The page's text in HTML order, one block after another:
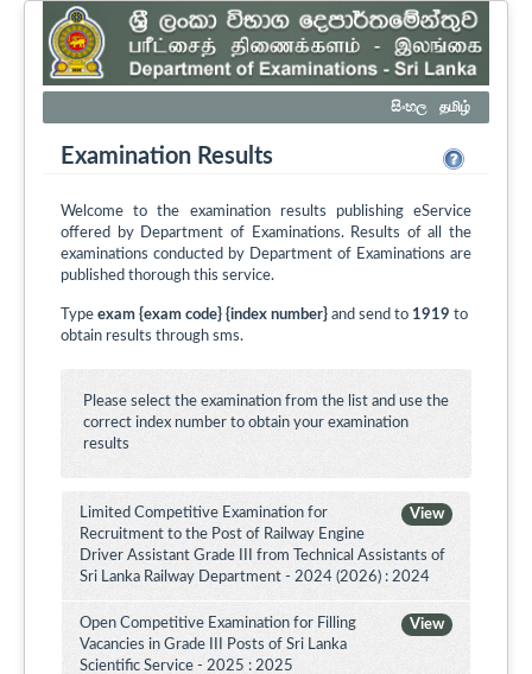
සිංහල தமிழ்
Examination Results
Welcome to the examination results publishing eService
offered by Department of Examinations. Results of all the
examinations conducted by Department of Examinations are
published thorough this service.
Type exam {exam code} {index number} and send to 1919 to
obtain results through sms.
Please select the examination from the list and use the
correct index number to obtain your examination
results
View
Limited Competitive Examination for
Recruitment to the Post of Railway Engine
Driver Assistant Grade III from Technical Assistants of
Sri Lanka Railway Department - 2024 (2026) : 2024
View
Open Competitive Examination for Filling
Vacancies in Grade III Posts of Sri Lanka
Scientific Service - 2025 : 2025